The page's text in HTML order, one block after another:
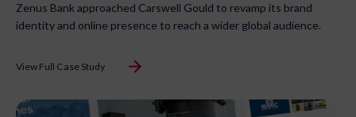
Zenus Bank approached Carswell Gould to revamp its brand
identity and online presence to reach a wider global audience.
View Full Case Study